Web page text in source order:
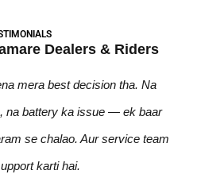
Dealers & Riders
mera best decision tha. Na
na battery ka issue — ek baar
se chalao. Aur service team
karti hai.